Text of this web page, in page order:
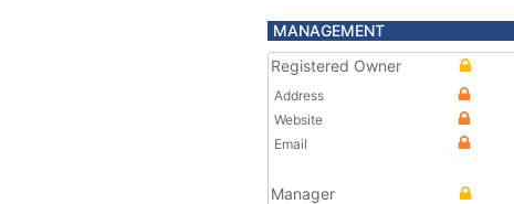
MANAGEMENT
Registered Owner
Address
Website
Email
Manager